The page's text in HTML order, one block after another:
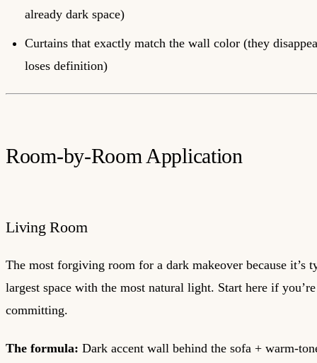
already dark space)
Curtains that exactly match the wall color (they
loses definition)
Room-by-Room Application
Living Room
The most forgiving room for a dark makeover because it’s
largest space with the most natural light. Start here if
committing.
The formula: Dark accent wall behind the sofa + warm-